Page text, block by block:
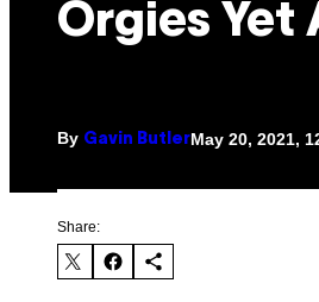
Orgies Yet
By Gavin ButlerMay 20, 2021,
Share: